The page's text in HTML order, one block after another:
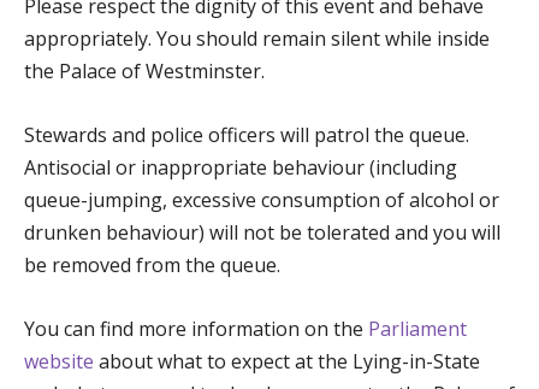
Please respect the dignity of this event and behave
appropriately. You should remain silent while inside
the Palace of Westminster.
Stewards and police officers will patrol the queue.
Antisocial or inappropriate behaviour (including
queue-jumping, excessive consumption of alcohol or
drunken behaviour) will not be tolerated and you will
be removed from the queue.
You can find more information on the Parliament
website about what to expect at the Lying-in-State